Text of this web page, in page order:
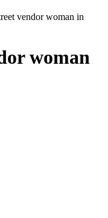
vendor woman in
woman